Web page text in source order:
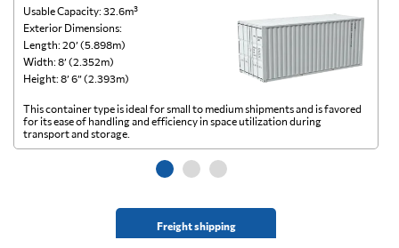
Usable Capacity: 32.6m³
Exterior Dimensions:
Length: 20’ (5.898m)
Width: 8’ (2.352m)
Height: 8’ 6” (2.393m)
Freight shipping
This container type is ideal for small to medium shipments and is favored
for its ease of handling and efficiency in space utilization during
transport and storage.